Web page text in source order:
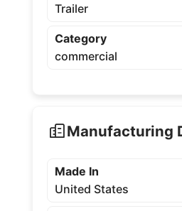
Trailer
Category
commercial
Manufacturing
Made In
United States